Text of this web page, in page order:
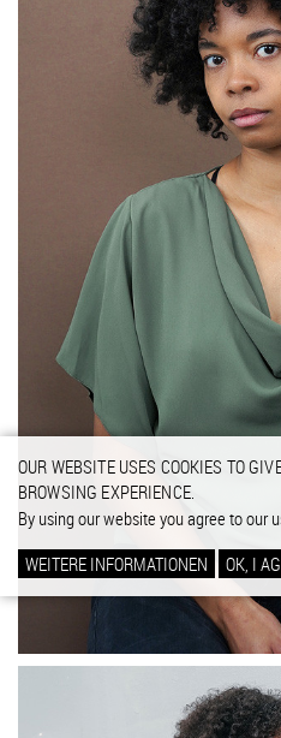
OUR WEBSITE USES COOKIES TO
BROWSING EXPERIENCE.
By using our website you agree to our
WEITERE INFORMATIONEN
OK, I